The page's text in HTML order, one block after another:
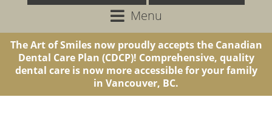
Menu
The Art of Smiles now proudly accepts the Canadian
Dental Care Plan (CDCP)! Comprehensive, quality
dental care is now more accessible for your family
in Vancouver, BC.